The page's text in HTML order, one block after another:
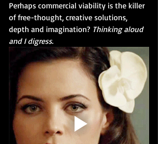
Perhaps commercial viability is the killer
of free-thought, creative solutions,
depth and imagination? Thinking aloud
and I digress.